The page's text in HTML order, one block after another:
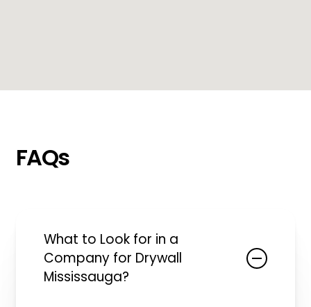
FAQs
What to Look for in a
Company for Drywall
Mississauga?